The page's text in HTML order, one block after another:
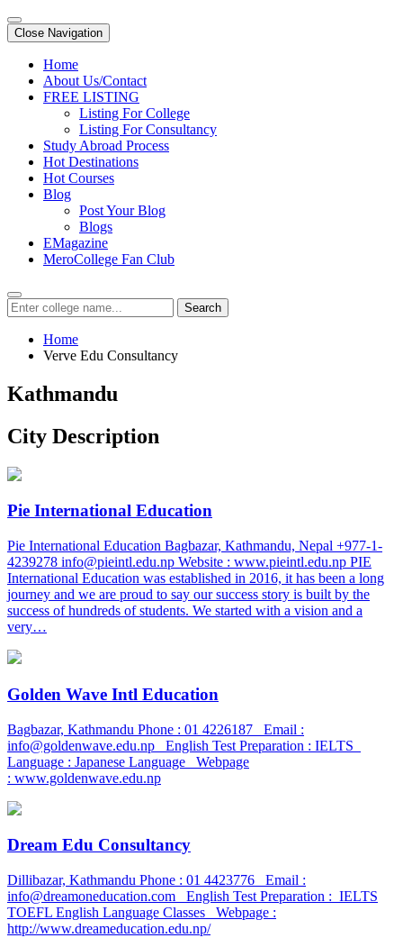
Close Navigation
Home
About Us/Contact
FREE LISTING
Listing For College
Listing For Consultancy
Study Abroad Process
Hot Destinations
Hot Courses
Blog
Post Your Blog
Blogs
EMagazine
MeroCollege Fan Club
Search
Home
Verve Edu Consultancy
Kathmandu
City Description
Pie International Education
Pie International Education Bagbazar, Kathmandu, Nepal +977-1-
4239278 info@pieintl.edu.np Website : www.pieintl.edu.np PIE
International Education was established in 2016, it has been a long
journey and we are proud to say our success story is built by the
success of hundreds of students. We started with a vision and a
very…
Golden Wave Intl Education
Bagbazar, Kathmandu Phone : 01 4226187 Email :
info@goldenwave.edu.np English Test Preparation : IELTS
Language : Japanese Language Webpage
: www.goldenwave.edu.np
Dream Edu Consultancy
Dillibazar, Kathmandu Phone : 01 4423776 Email :
info@dreamoneducation.com English Test Preparation : IELTS
TOEFL English Language Classes Webpage :
http://www.dreameducation.edu.np/